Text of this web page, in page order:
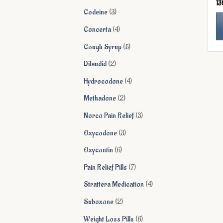
Codeine 33
products
Concerta 44
products
Cough Syrup 55
Dilaudid 22
products
Hydrocodone 44
Methadone 22
products
Norco Pain Relief 33
Oxycodone 33
Oxycontin 66
products
Pain Relief Pills 77
products
Strattera Medication 44
Suboxone 22
products
Weight Loss Pills 66